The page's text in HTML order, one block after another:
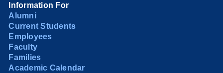
Information For
Alumni
Current Students
Employees
Faculty
Families
Academic Calendar